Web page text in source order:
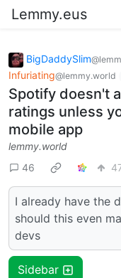
Lemmy.eus
BigDaddySlim
Infuriating@lemmy.world
Spotify doesn't
ratings unless
mobile app
lemmy.world
46
I already have the
should this even
devs
Sidebar